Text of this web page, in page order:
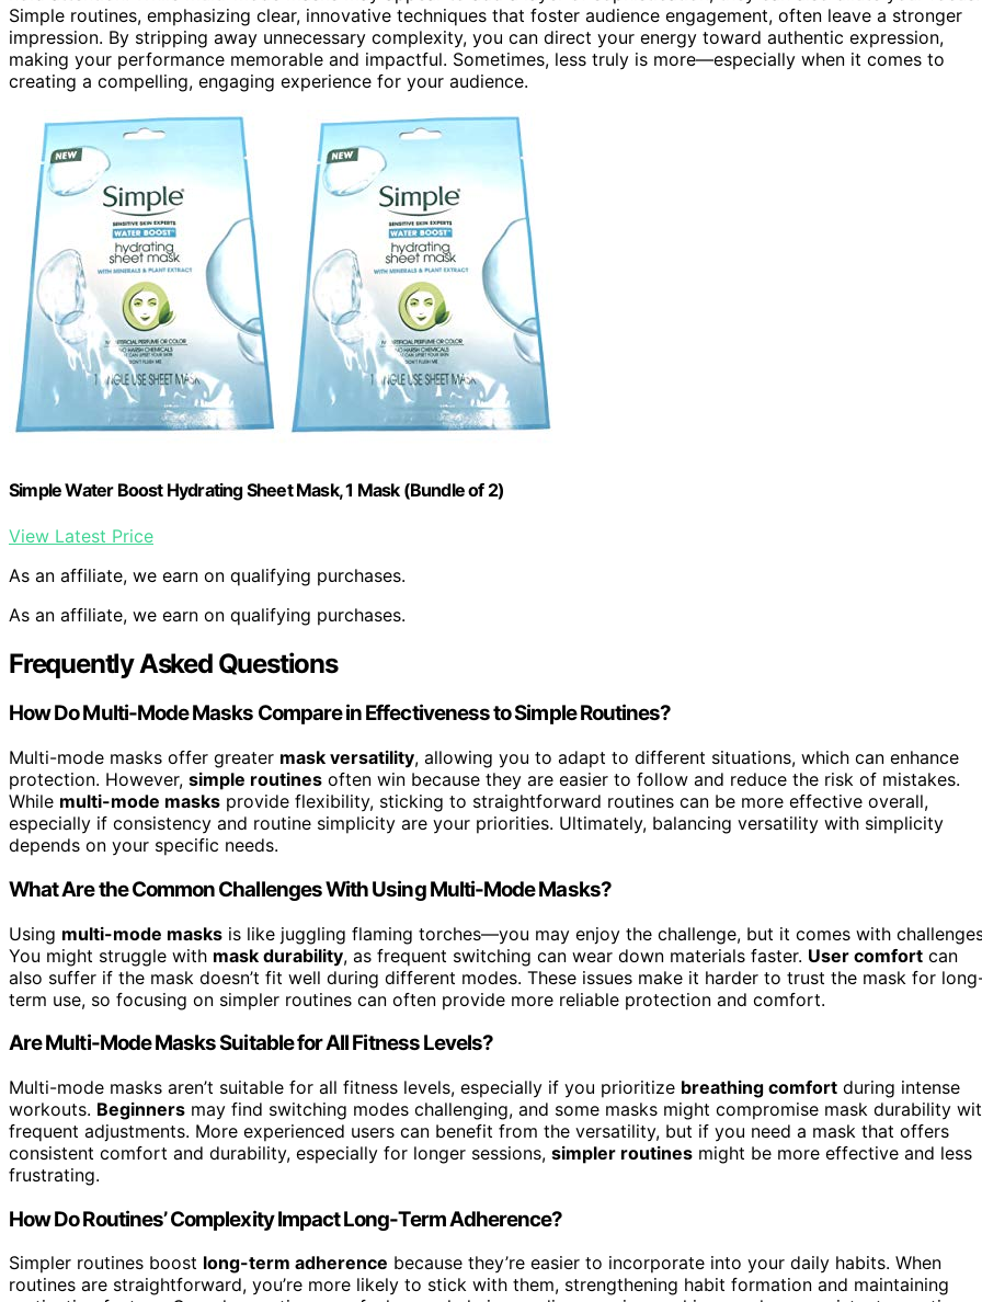
Simple routines, emphasizing clear, innovative techniques that foster audience engagement, often leave a stronger
impression. By stripping away unnecessary complexity, you can direct your energy toward authentic expression,
making your performance memorable and impactful. Sometimes, less truly is more—especially when it comes to
creating a compelling, engaging experience for your audience.
Simple Water Boost Hydrating Sheet Mask, 1 Mask (Bundle of 2)
View Latest Price
As an affiliate, we earn on qualifying purchases.
As an affiliate, we earn on qualifying purchases.
Frequently Asked Questions
How Do Multi-Mode Masks Compare in Effectiveness to Simple Routines?
Multi-mode masks offer greater mask versatility, allowing you to adapt to different situations, which can enhance
protection. However, simple routines often win because they are easier to follow and reduce the risk of mistakes.
While multi-mode masks provide flexibility, sticking to straightforward routines can be more effective overall,
especially if consistency and routine simplicity are your priorities. Ultimately, balancing versatility with simplicity
depends on your specific needs.
What Are the Common Challenges With Using Multi-Mode Masks?
Using multi-mode masks is like juggling flaming torches—you may enjoy the challenge, but it comes with
You might struggle with mask durability, as frequent switching can wear down materials faster. User comfort can
also suffer if the mask doesn’t fit well during different modes. These issues make it harder to trust the mask for
term use, so focusing on simpler routines can often provide more reliable protection and comfort.
Are Multi-Mode Masks Suitable for All Fitness Levels?
Multi-mode masks aren’t suitable for all fitness levels, especially if you prioritize breathing comfort during intense
workouts. Beginners may find switching modes challenging, and some masks might compromise mask durability
frequent adjustments. More experienced users can benefit from the versatility, but if you need a mask that offers
consistent comfort and durability, especially for longer sessions, simpler routines might be more effective and less
frustrating.
How Do Routines’ Complexity Impact Long-Term Adherence?
Simpler routines boost long-term adherence because they’re easier to incorporate into your daily habits. When
routines are straightforward, you’re more likely to stick with them, strengthening habit formation and maintaining